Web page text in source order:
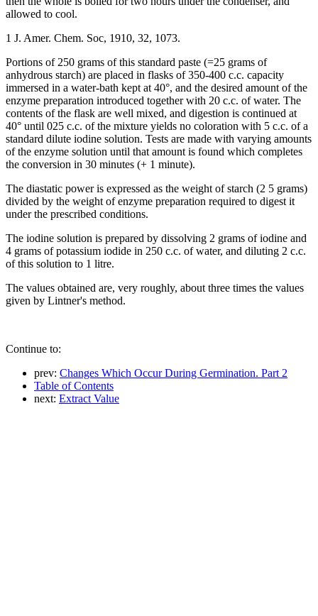
allowed to cool.
1 J. Amer. Chem. Soc, 1910, 32, 1073.
Portions of 250 grams of this standard paste (=25 grams of
anhydrous starch) are placed in flasks of 350-400 c.c. capacity
immersed in a water-bath kept at 40°, and the desired amount of the
enzyme preparation introduced together with 20 c.c. of water. The
contents of the flask are well mixed, and digestion is continued at
40° until 025 c.c. of the mixture yields no coloration with 5 c.c. of a
standard dilute iodine solution. Tests are made with varying amounts
of the enzyme solution until that amount is found which completes
the conversion in 30 minutes (+ 1 minute).
The diastatic power is expressed as the weight of starch (2 5 grams)
divided by the weight of enzyme preparation required to digest it
under the prescribed conditions.
The iodine solution is prepared by dissolving 2 grams of iodine and
4 grams of potassium iodide in 250 c.c. of water, and diluting 2 c.c.
of this solution to 1 litre.
The values obtained are, very roughly, about three times the values
given by Lintner's method.
Continue to:
prev: Changes Which Occur During Germination. Part 2
Table of Contents
next: Extract Value